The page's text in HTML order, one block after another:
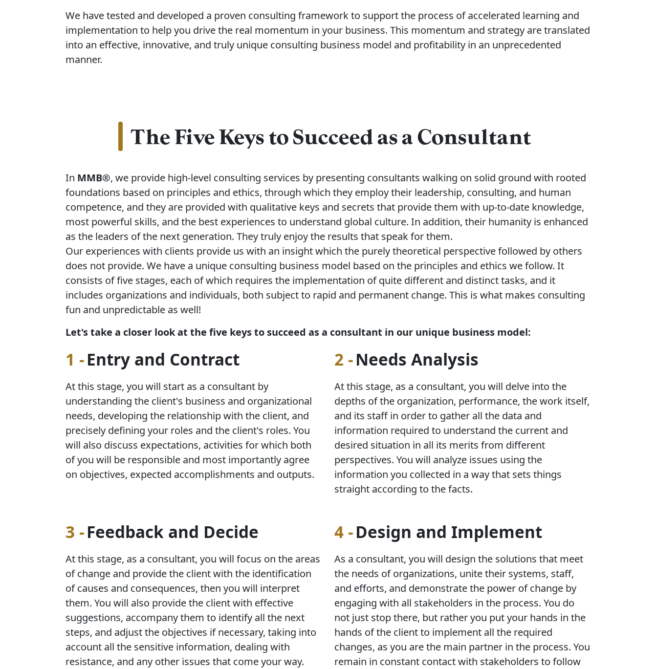
We have tested and developed a proven consulting framework to support the process of accelerated learning and
implementation to help you drive the real momentum in your business. This momentum and strategy are translated
into an effective, innovative, and truly unique consulting business model and profitability in an unprecedented
manner.
The Five Keys to Succeed as a Consultant
In MMB®, we provide high-level consulting services by presenting consultants walking on solid ground with rooted
foundations based on principles and ethics, through which they employ their leadership, consulting, and human
competence, and they are provided with qualitative keys and secrets that provide them with up-to-date knowledge,
most powerful skills, and the best experiences to understand global culture. In addition, their humanity is enhanced
as the leaders of the next generation. They truly enjoy the results that speak for them.
Our experiences with clients provide us with an insight which the purely theoretical perspective followed by others
does not provide. We have a unique consulting business model based on the principles and ethics we follow. It
consists of five stages, each of which requires the implementation of quite different and distinct tasks, and it
includes organizations and individuals, both subject to rapid and permanent change. This is what makes consulting
fun and unpredictable as well!
Let's take a closer look at the five keys to succeed as a consultant in our unique business model:
1 -Entry and Contract
At this stage, you will start as a consultant by
understanding the client's business and organizational
needs, developing the relationship with the client, and
precisely defining your roles and the client's roles. You
will also discuss expectations, activities for which both
of you will be responsible and most importantly agree
on objectives, expected accomplishments and outputs.
2 -Needs Analysis
At this stage, as a consultant, you will delve into the
depths of the organization, performance, the work itself,
and its staff in order to gather all the data and
information required to understand the current and
desired situation in all its merits from different
perspectives. You will analyze issues using the
information you collected in a way that sets things
straight according to the facts.
3 -Feedback and Decide
At this stage, as a consultant, you will focus on the areas
of change and provide the client with the identification
of causes and consequences, then you will interpret
them. You will also provide the client with effective
suggestions, accompany them to identify all the next
steps, and adjust the objectives if necessary, taking into
account all the sensitive information, dealing with
resistance, and any other issues that come your way.
4 -Design and Implement
As a consultant, you will design the solutions that meet
the needs of organizations, unite their systems, staff,
and efforts, and demonstrate the power of change by
engaging with all stakeholders in the process. You do
not just stop there, but rather you put your hands in the
hands of the client to implement all the required
changes, as you are the main partner in the process. You
remain in constant contact with stakeholders to follow